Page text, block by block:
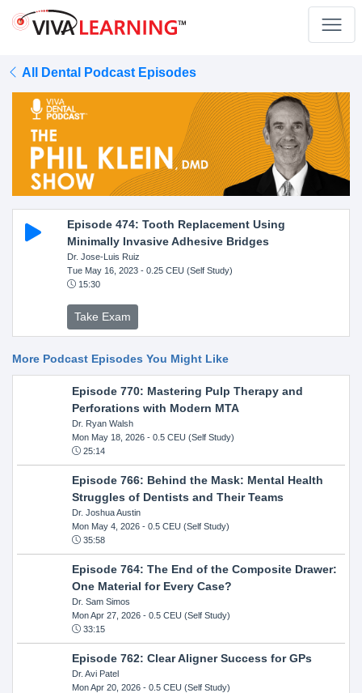
All Dental Podcast Episodes
Episode 474: Tooth Replacement Using
Minimally Invasive Adhesive Bridges
Dr. Jose-Luis Ruiz
Tue May 16, 2023- 0.25 CEU (Self Study)
15:30
Take Exam
More Podcast Episodes You Might Like
Episode 770: Mastering Pulp Therapy and
Perforations with Modern MTA
Dr. Ryan Walsh
Mon May 18, 2026- 0.5 CEU (Self Study)
25:14
Episode 766: Behind the Mask: Mental Health
Struggles of Dentists and Their Teams
Dr. Joshua Austin
Mon May 4, 2026- 0.5 CEU (Self Study)
35:58
Episode 764: The End of the Composite Drawer:
One Material for Every Case?
Dr. Sam Simos
Mon Apr 27, 2026- 0.5 CEU (Self Study)
33:15
Episode 762: Clear Aligner Success for GPs
Dr. Avi Patel
Mon Apr 20, 2026- 0.5 CEU (Self Study)